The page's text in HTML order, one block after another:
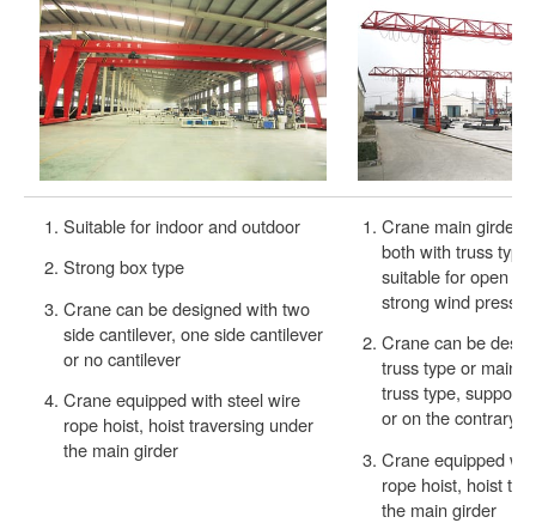
Suitable for indoor and outdoor
Strong box type
Crane can be designed with two
side cantilever, one side cantilever
or no cantilever
Crane equipped with steel wire
rope hoist, hoist traversing under
the main girder
Crane main girder
both with truss
suitable for open
strong wind
Crane can be
truss type or main
truss type, support
or on the contrary.
Crane equipped
rope hoist, hoist
the main girder